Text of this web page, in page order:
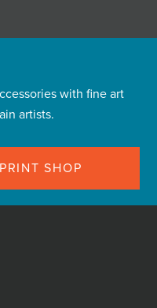
with fine art
artists.
SHOP